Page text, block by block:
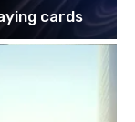
cards